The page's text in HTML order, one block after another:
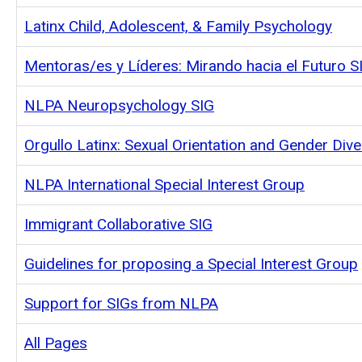
Latinx Child, Adolescent, & Family Psychology
Mentoras/es y Líderes: Mirando hacia el Futuro
NLPA Neuropsychology SIG
Orgullo Latinx: Sexual Orientation and Gender
NLPA International Special Interest Group
Immigrant Collaborative SIG
Guidelines for proposing a Special Interest Group
Support for SIGs from NLPA
All Pages